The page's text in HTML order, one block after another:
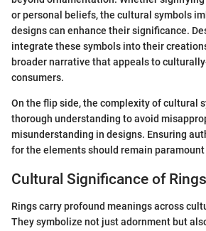
or personal beliefs, the cultural symbols
designs can enhance their significance.
integrate these symbols into their
broader narrative that appeals to
consumers.
On the flip side, the complexity of cultural
thorough understanding to avoid
misunderstanding in designs. Ensuring
for the elements should remain
Cultural Significance of Rings
Rings carry profound meanings across
They symbolize not just adornment but